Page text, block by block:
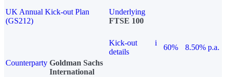
UK Annual Kick-out Plan
(GS212)
Underlying
FTSE 100
Kick-out
details
i
60%
8.50% p.a.
Counterparty Goldman Sachs
International